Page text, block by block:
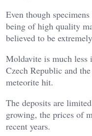
Even though
being of high quality
believed to be
Moldavite is much
Czech Republic and
meteorite hit.
The deposits are
growing, the prices of
recent years.